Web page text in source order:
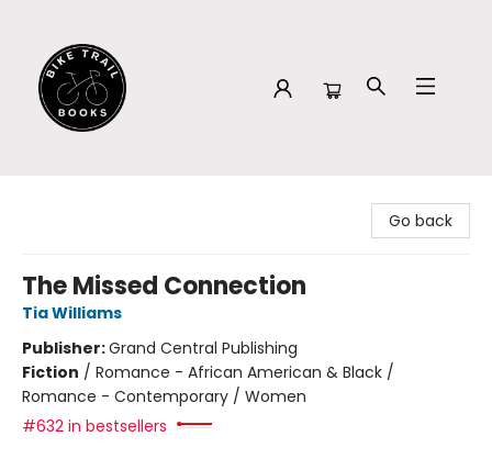
Go back
The Missed Connection
Tia Williams
Publisher:Grand Central Publishing
Fiction / Romance - African American & Black /
Romance - Contemporary / Women
#632 in bestsellers